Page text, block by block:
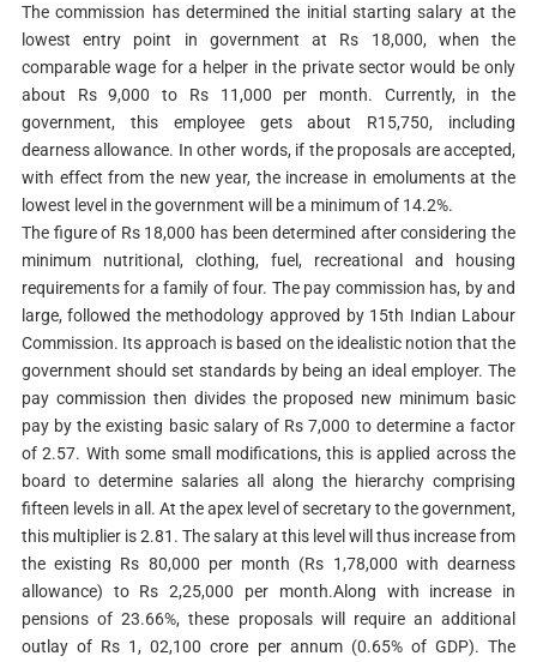
The commission has determined the initial starting salary at the
lowest entry point in government at Rs 18,000, when the
comparable wage for a helper in the private sector would be only
about Rs 9,000 to Rs 11,000 per month. Currently, in the
government, this employee gets about R15,750, including
dearness allowance. In other words, if the proposals are accepted,
with effect from the new year, the increase in emoluments at the
lowest level in the government will be a minimum of 14.2%.
The figure of Rs 18,000 has been determined after considering the
minimum nutritional, clothing, fuel, recreational and housing
requirements for a family of four. The pay commission has, by and
large, followed the methodology approved by 15th Indian Labour
Commission. Its approach is based on the idealistic notion that the
government should set standards by being an ideal employer. The
pay commission then divides the proposed new minimum basic
pay by the existing basic salary of Rs 7,000 to determine a factor
of 2.57. With some small modifications, this is applied across the
board to determine salaries all along the hierarchy comprising
fifteen levels in all. At the apex level of secretary to the government,
this multiplier is 2.81. The salary at this level will thus increase from
the existing Rs 80,000 per month (Rs 1,78,000 with dearness
allowance) to Rs 2,25,000 per month.Along with increase in
pensions of 23.66%, these proposals will require an additional
outlay of Rs 1, 02,100 crore per annum (0.65% of GDP). The